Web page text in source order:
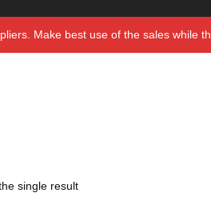
Make best use of the sales while
single result